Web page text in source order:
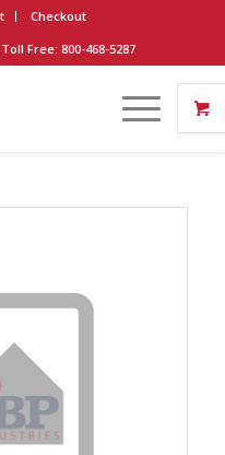
Checkout
Free: 800-468-5287